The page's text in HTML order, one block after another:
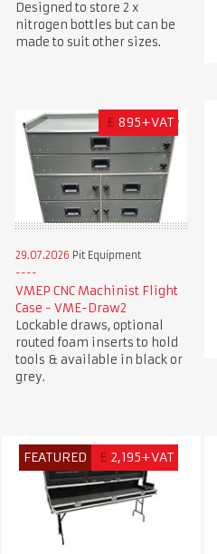
Designed to store 2 x
nitrogen bottles but can be
made to suit other sizes.
£ 895+VAT
29.07.2026 Pit Equipment
VMEP CNC Machinist Flight
Case - VME-Draw2
Lockable draws, optional
routed foam inserts to hold
tools & available in black or
grey.
FEATURED £ 2,195+VAT